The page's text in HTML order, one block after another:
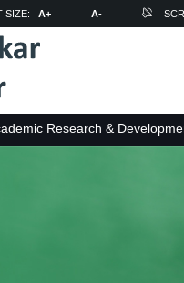
SIZE: A+ A-
Research &